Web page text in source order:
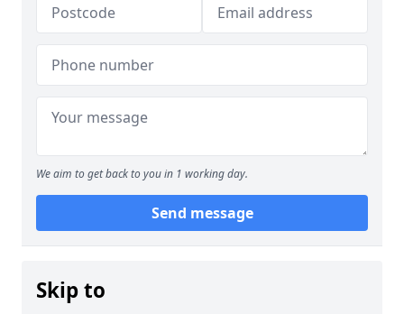
We aim to get back to you in 1 working day.
Send message
Skip to